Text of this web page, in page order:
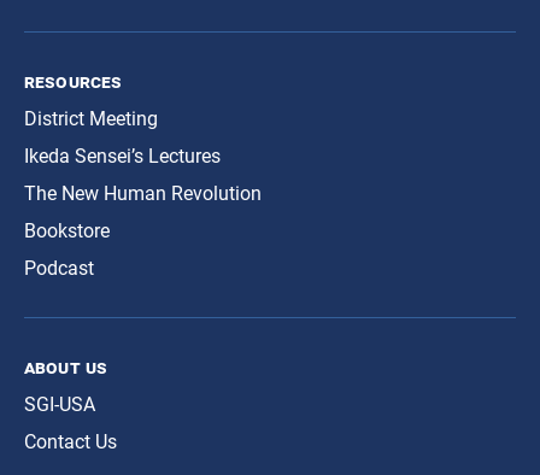
resources
District Meeting
Ikeda Sensei’s Lectures
The New Human Revolution
Bookstore
Podcast
about us
SGI-USA
Contact Us